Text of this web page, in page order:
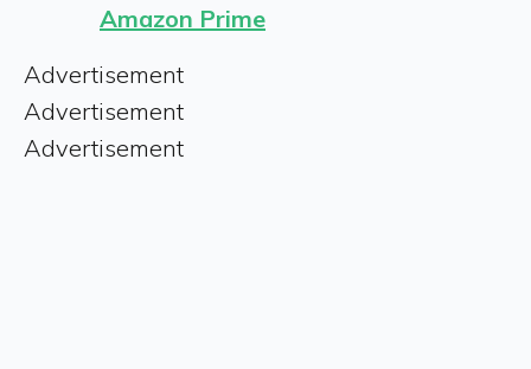
Amazon Prime
Advertisement
Advertisement
Advertisement